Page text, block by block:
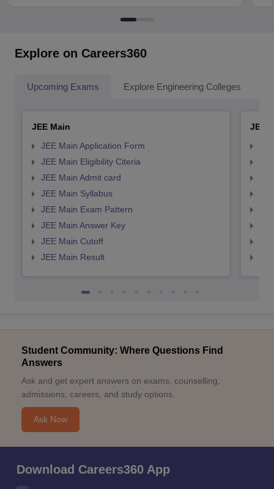
Explore on Careers360
Upcoming Exams Explore Engineering Colleges
JEE Main
JEE Main Application Form
JEE Main Eligibility Citeria
JEE Main Admit card
JEE Main Syllabus
JEE Main Exam Pattern
JEE Main Answer Key
JEE Main Cutoff
JEE Main Result
JEE
Student Community: Where Questions Find
Answers
Ask and get expert answers on exams, counselling,
admissions, careers, and study options.
Ask Now
Download Careers360 App